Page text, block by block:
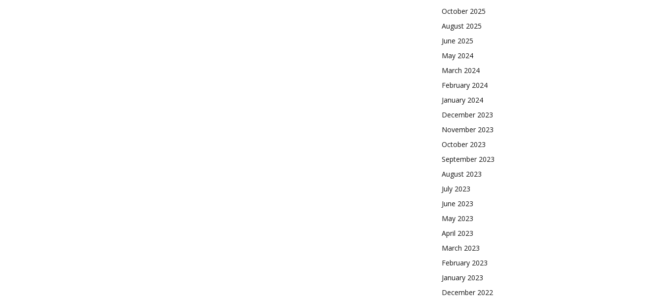
October 2025
August 2025
June 2025
May 2024
March 2024
February 2024
January 2024
December 2023
November 2023
October 2023
September 2023
August 2023
July 2023
June 2023
May 2023
April 2023
March 2023
February 2023
January 2023
December 2022